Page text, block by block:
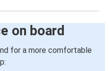
on board
for a more comfortable